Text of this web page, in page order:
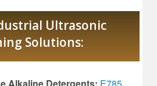
Ultrasonic
Solutions: